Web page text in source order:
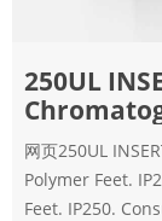
250UL
网页250UL
Polymer Feet.
Feet. IP250.